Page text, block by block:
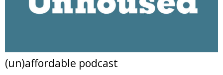
(un)affordable podcast